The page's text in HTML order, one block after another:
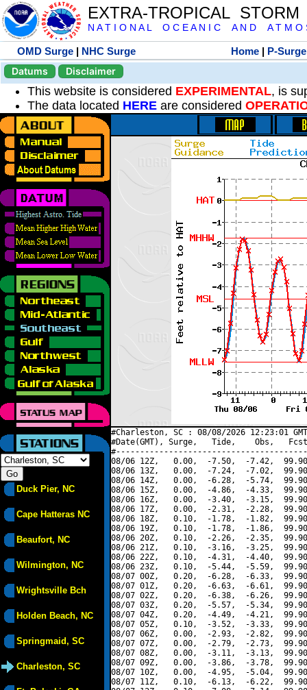
EXTRA-TROPICAL
N A T I O N A L O C E A N I C A N D A T M O
OMD Surge | NHC Surge Home | P-Surge
Datums
Disclaimer
This website is considered EXPERIMENTAL, is
The data located HERE are considered
Duck Pier, NC
Cape Hatteras NC
Beaufort, NC
Wilmington, NC
Wrightsville Bch
Holden Beach, NC
Springmaid, SC
Charleston, SC
#Charleston, SC : 08/08/2026 12:23:01
#Date(GMT), Surge,   Tide,    Obs,   Fcst,
08/06 12Z,   0.00,  -7.50,  -7.42,
08/06 13Z,   0.00,  -7.24,  -7.02,
08/06 14Z,   0.00,  -6.28,  -5.74,
08/06 15Z,   0.00,  -4.86,  -4.33,
08/06 16Z,   0.00,  -3.40,  -3.15,
08/06 17Z,   0.00,  -2.31,  -2.28,
08/06 18Z,   0.10,  -1.78,  -1.82,
08/06 19Z,   0.10,  -1.78,  -1.86,
08/06 20Z,   0.10,  -2.26,  -2.35,
08/06 21Z,   0.10,  -3.16,  -3.25,
08/06 22Z,   0.10,  -4.31,  -4.40,
08/06 23Z,   0.10,  -5.44,  -5.59,
08/07 00Z,   0.20,  -6.28,  -6.33,
08/07 01Z,   0.20,  -6.63,  -6.61,
08/07 02Z,   0.20,  -6.38,  -6.26,
08/07 03Z,   0.20,  -5.57,  -5.34,
08/07 04Z,   0.20,  -4.49,  -4.21,
08/07 05Z,   0.10,  -3.52,  -3.33,
08/07 06Z,   0.00,  -2.93,  -2.82,
08/07 07Z,   0.00,  -2.79,  -2.73,
08/07 08Z,   0.00,  -3.11,  -3.13,
08/07 09Z,   0.00,  -3.86,  -3.78,
08/07 10Z,   0.00,  -4.95,  -5.04,
08/07 11Z,   0.10,  -6.13,  -6.22,